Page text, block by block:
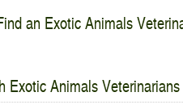
an Exotic Animals
Exotic Animals Veterinarians